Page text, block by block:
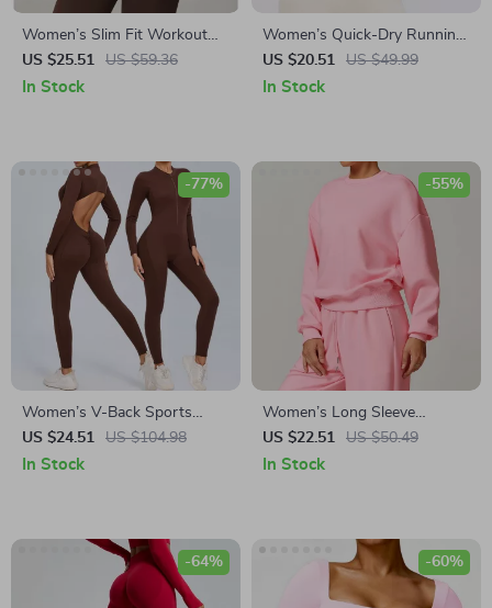
Women’s Slim Fit Workout
Jacket
US $25.51 US $59.36
In Stock
Women’s Quick-Dry Running
& Workout Jacket – Long
Sleeve, Zipper Sports Top
US $20.51 US $49.99
In Stock
Women’s V-Back Sports
Jumpsuit
US $24.51 US $104.98
-77%
In Stock
Women’s Long Sleeve
Workout Sweatshirt
US $22.51 US $50.49
-55%
In Stock
-64% -60%